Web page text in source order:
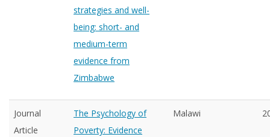
strategies and well-
being: short- and
medium-term
evidence from
Zimbabwe
Journal
Article
The Psychology of
Poverty: Evidence
Malawi